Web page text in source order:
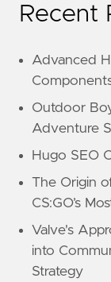
Recent
Advanced
Outdoor
Adventure
Hugo SEO
The Origin
CS:GO’s
Valve's
into
Strategy